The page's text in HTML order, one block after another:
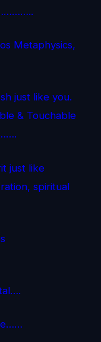
Metaphysics,
just like you.
& Touchable
just like
spiritual